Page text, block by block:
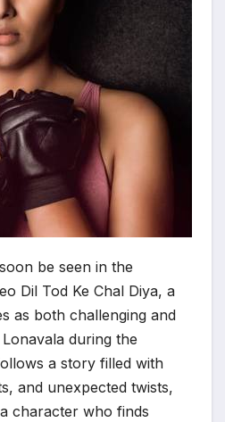
be seen in the
Dil Tod Ke Chal Diya, a
as both challenging and
during the
a story filled with
and unexpected twists,
character who finds